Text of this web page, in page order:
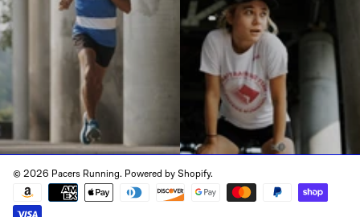
© 2026 Pacers Running. Powered by Shopify.
Payment
methods